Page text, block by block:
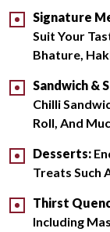
Signature
Suit Your
Bhature,
Sandwich &
Chilli
Roll, And
Desserts:
Treats Such
Thirst
Including